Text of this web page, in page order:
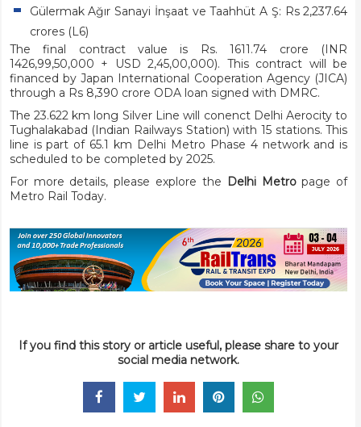
Gülermak Ağır Sanayi İnşaat ve Taahhüt A Ş: Rs 2,237.64
crores (L6)
The final contract value is Rs. 1611.74 crore (INR
1426,99,50,000 + USD 2,45,00,000). This contract will be
financed by Japan International Cooperation Agency (JICA)
through a Rs 8,390 crore ODA loan signed with DMRC.
The 23.622 km long Silver Line will conenct Delhi Aerocity to
Tughalakabad (Indian Railways Station) with 15 stations. This
line is part of 65.1 km Delhi Metro Phase 4 network and is
scheduled to be completed by 2025.
For more details, please explore the Delhi Metropage of
Metro Rail Today.
If you find this story or article useful, please share to your
social media network.